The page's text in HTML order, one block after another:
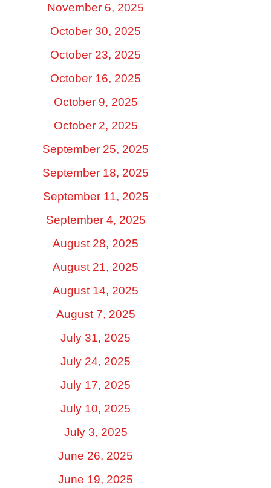
November 6, 2025
October 30, 2025
October 23, 2025
October 16, 2025
October 9, 2025
October 2, 2025
September 25, 2025
September 18, 2025
September 11, 2025
September 4, 2025
August 28, 2025
August 21, 2025
August 14, 2025
August 7, 2025
July 31, 2025
July 24, 2025
July 17, 2025
July 10, 2025
July 3, 2025
June 26, 2025
June 19, 2025